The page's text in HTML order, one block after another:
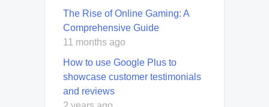
The Rise of Online Gaming: A
Comprehensive Guide
11 months ago
How to use Google Plus to
showcase customer testimonials
and reviews